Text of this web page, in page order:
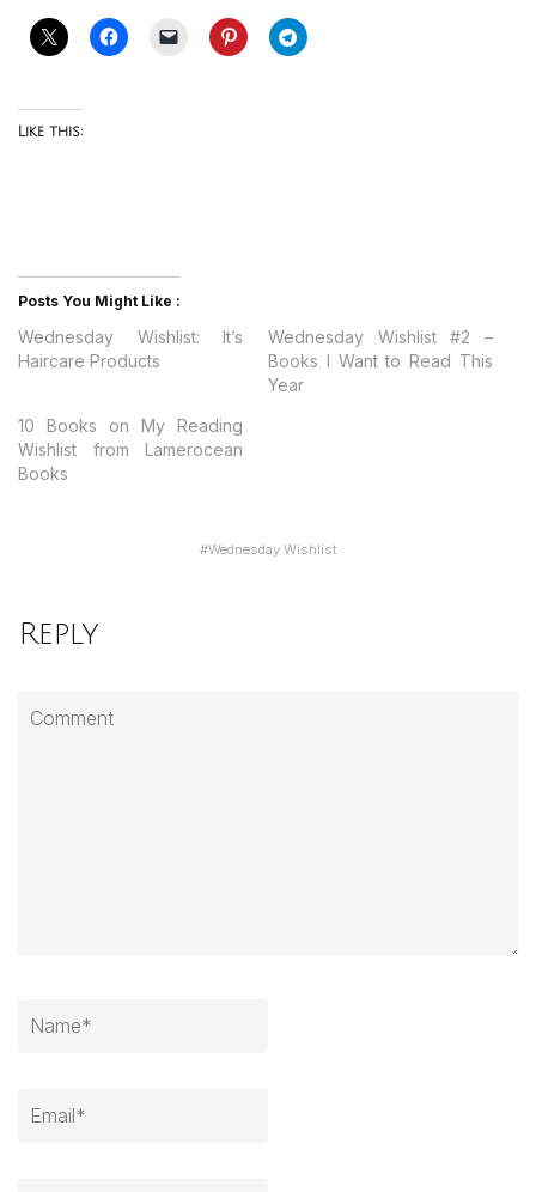
Like this:
Posts You Might Like :
Wednesday Wishlist: It’s
Haircare Products
Wednesday Wishlist #2 –
Books I Want to Read This
Year
10 Books on My Reading
Wishlist from Lamerocean
Books
#Wednesday Wishlist
Reply